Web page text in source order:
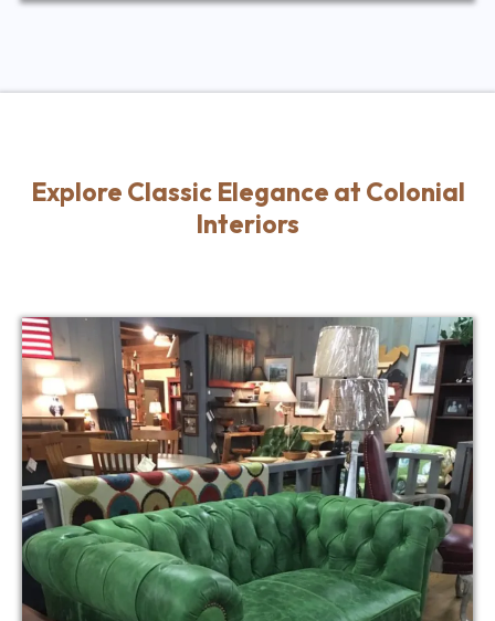
Explore Classic Elegance at Colonial
Interiors